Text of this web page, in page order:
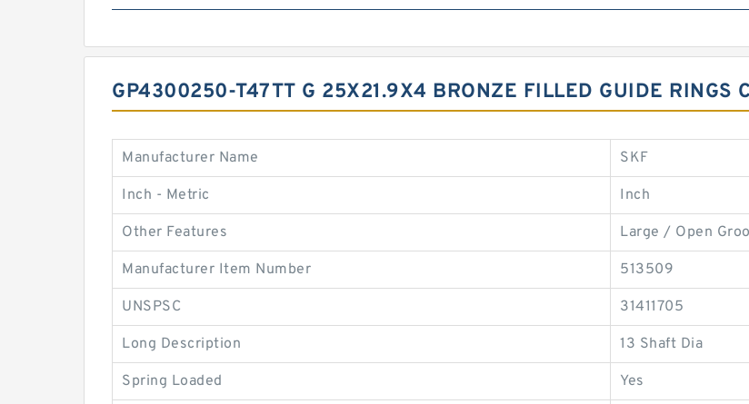
GP4300250-T47TT G 25X21.9X4 BRONZE FILLED GUIDE RINGS
Manufacturer Name SKF
Inch - Metric Inch
Other Features Large / Open
Manufacturer Item Number 513509
UNSPSC 31411705
Long Description 13 Shaft Dia
Spring Loaded Yes